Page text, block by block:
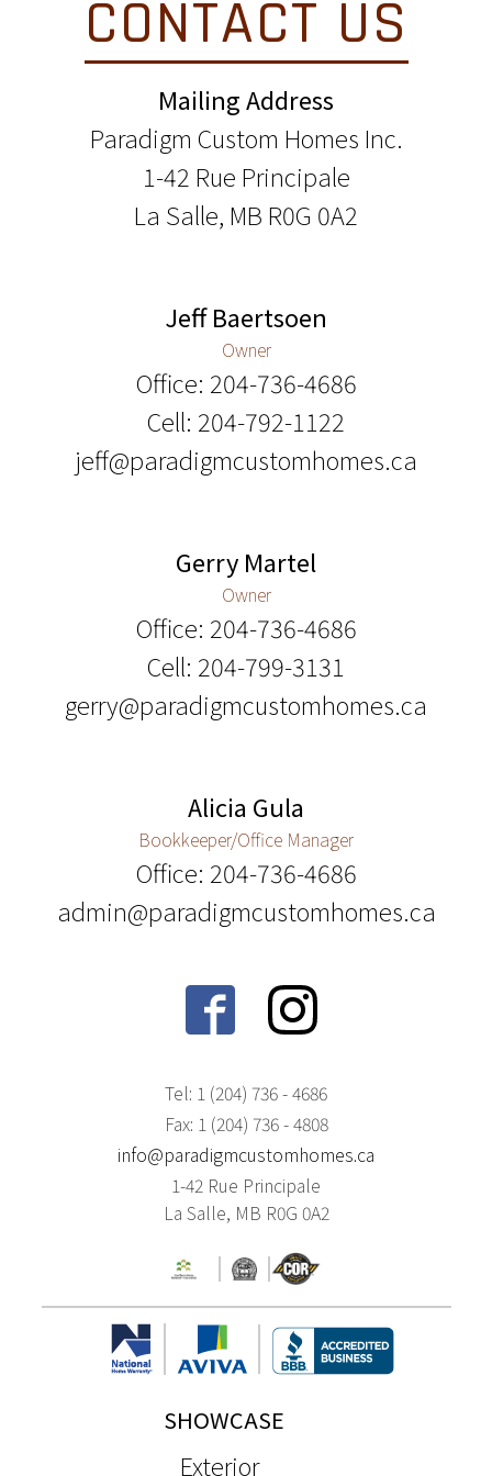
CONTACT US
Mailing Address
Paradigm Custom Homes Inc.
1-42 Rue Principale
La Salle, MB R0G 0A2
Jeff Baertsoen
Owner
Office: 204-736-4686
Cell: 204-792-1122
jeff@paradigmcustomhomes.ca
Gerry Martel
Owner
Office: 204-736-4686
Cell: 204-799-3131
gerry@paradigmcustomhomes.ca
Alicia Gula
Bookkeeper/Office Manager
Office: 204-736-4686
admin@paradigmcustomhomes.ca
Tel: 1 (204) 736 - 4686
Fax: 1 (204) 736 - 4808
info@paradigmcustomhomes.ca
1-42 Rue Principale
La Salle, MB R0G 0A2
SHOWCASE
Exterior